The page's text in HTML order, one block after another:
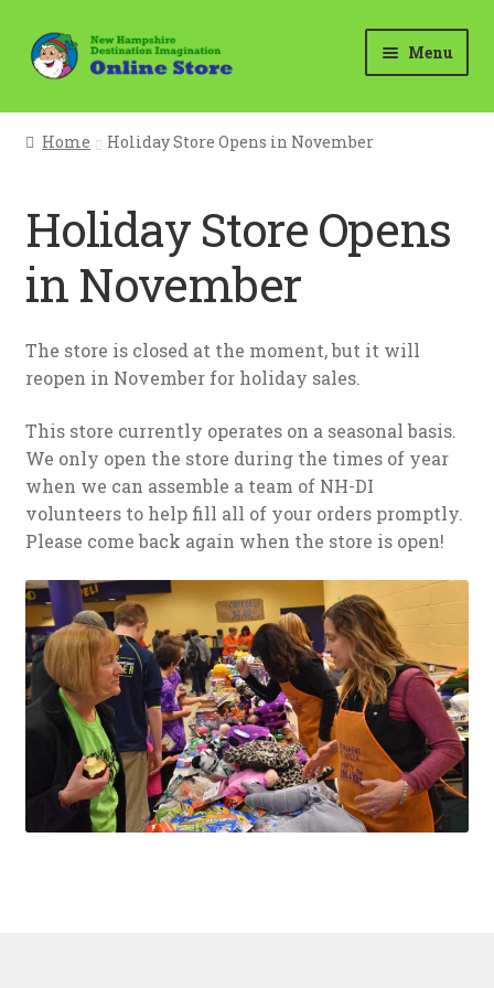
Skip
to
Skip
to
Menu
Home
Checkout
Holiday Store Opens in November
My account
Your Location
Home Holiday Store Opens in November
Holiday Store Opens
in November
The store is closed at the moment, but it will
reopen in November for holiday sales.
This store currently operates on a seasonal basis.
We only open the store during the times of year
when we can assemble a team of NH-DI
volunteers to help fill all of your orders promptly.
Please come back again when the store is open!